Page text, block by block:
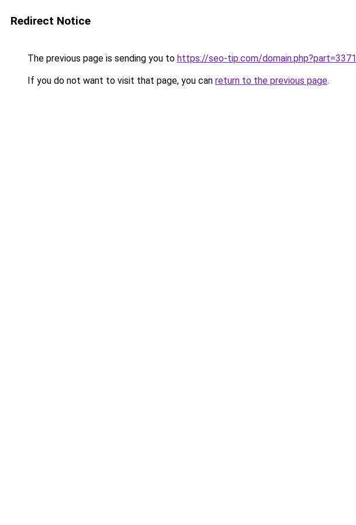
Redirect Notice
The previous page is sending you to https://seo-tip.com/domain.php?part=3371
If you do not want to visit that page, you can return to the previous page.